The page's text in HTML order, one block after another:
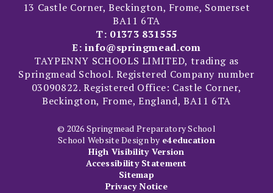
13 Castle Corner, Beckington, Frome, Somerset
BA11 6TA
T: 01373 831555
E: info@springmead.com
TAYPENNY SCHOOLS LIMITED, trading as
Springmead School. Registered Company number
03090822. Registered Office: Castle Corner,
Beckington, Frome, England, BA11 6TA
© 2026 Springmead Preparatory School
School Website Design by e4education
High Visibility Version
Accessibility Statement
Sitemap
Privacy Notice